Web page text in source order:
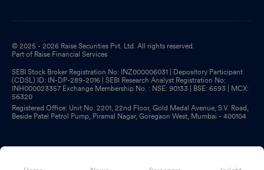
© 2025 - 2026 Raise Securities Pvt. Ltd. All rights reserved.
Part of Raise Financial Services
SEBI Stock Broker Registration No: INZ000006031 | Depository Participant
(CDSL) ID: IN-DP-289-2016 | SEBI Research Analyst Registration No:
INH000023357 Exchange Membership No. : NSE: 90133 | BSE: 6593 | MCX:
56320
Registered Office: Unit No. 2201, 22nd Floor, Gold Medal Avenue, S.V. Road,
Beside Patel Petrol Pump, Piramal Nagar, Goregaon West, Mumbai - 400104